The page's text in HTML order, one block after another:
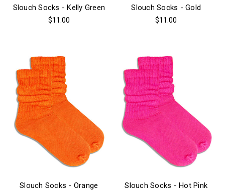
Slouch Socks - Kelly Green
$11.00
Slouch Socks - Gold
$11.00
Slouch Socks - Orange Slouch Socks - Hot Pink